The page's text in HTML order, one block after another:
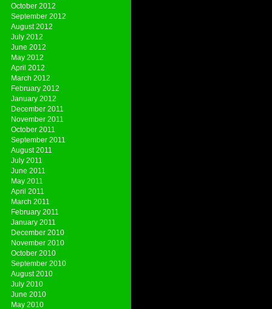
October 2012
September 2012
August 2012
July 2012
June 2012
May 2012
April 2012
March 2012
February 2012
January 2012
December 2011
November 2011
October 2011
September 2011
August 2011
July 2011
June 2011
May 2011
April 2011
March 2011
February 2011
January 2011
December 2010
November 2010
October 2010
September 2010
August 2010
July 2010
June 2010
May 2010